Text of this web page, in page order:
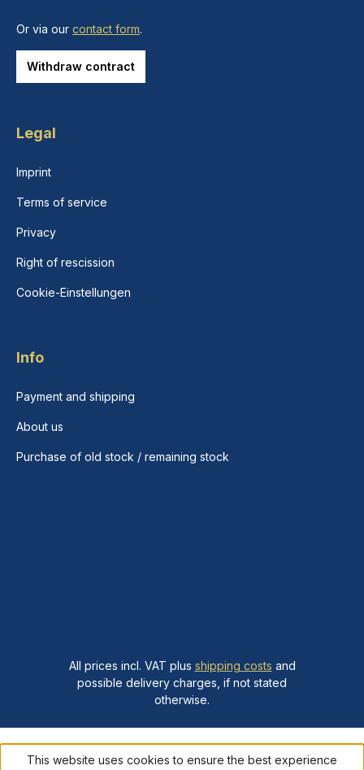
Or via our contact form.
Withdraw contract
Legal
Imprint
Terms of service
Privacy
Right of rescission
Cookie-Einstellungen
Info
Payment and shipping
About us
Purchase of old stock / remaining stock
All prices incl. VAT plus shipping costs and
possible delivery charges, if not stated
otherwise.
This website uses cookies to ensure the best experience